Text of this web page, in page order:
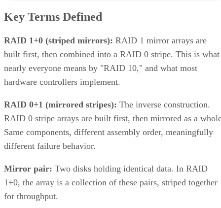
Keep reading
What is Unified Storage? | All
You Need to Know
storage. Explore the many benefits of unified storage now.
Anina Ot
Nov 6, 2023
· 6 minute read
Enterprise Storage Forum content and product recommendations are